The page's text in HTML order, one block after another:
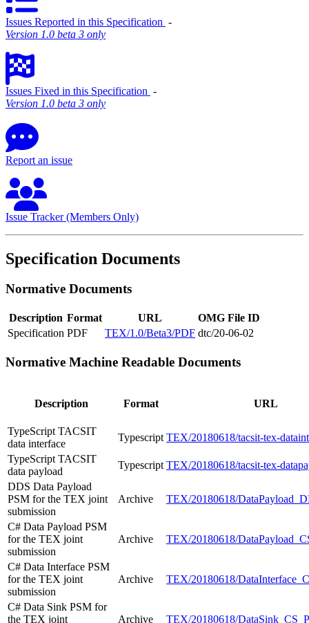
Issues Reported in this Specification ‐
Version 1.0 beta 3 only
Issues Fixed in this Specification ‐
Version 1.0 beta 3 only
Report an issue
Issue Tracker (Members Only)
Specification Documents
Normative Documents
Description Format URL
OMG File ID
Specification PDF TEX/1.0/Beta3/PDF dtc/20-06-02
Normative Machine Readable Documents
Description Format URL
TypeScript TACSIT
data interface
Typescript TEX/20180618/tacsit-tex-
TypeScript TACSIT
data payload
Typescript TEX/20180618/tacsit-tex-
DDS Data Payload
PSM for the TEX joint
submission
Archive TEX/20180618/
C# Data Payload PSM
for the TEX joint
submission
Archive TEX/20180618/
C# Data Interface PSM
for the TEX joint
submission
Archive TEX/20180618/
C# Data Sink PSM for
the TEX joint
Archive TEX/20180618/